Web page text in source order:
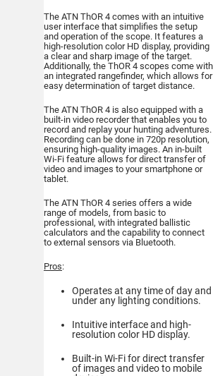
The ATN ThOR 4 comes with an intuitive
user interface that simplifies the setup
and operation of the scope. It features a
high-resolution color HD display, providing
a clear and sharp image of the target.
Additionally, the ThOR 4 scopes come with
an integrated rangefinder, which allows for
easy determination of target distance.
The ATN ThOR 4 is also equipped with a
built-in video recorder that enables you to
record and replay your hunting adventures.
Recording can be done in 720p resolution,
ensuring high-quality images. An in-built
Wi-Fi feature allows for direct transfer of
video and images to your smartphone or
tablet.
The ATN ThOR 4 series offers a wide
range of models, from basic to
professional, with integrated ballistic
calculators and the capability to connect
to external sensors via Bluetooth.
Pros:
Operates at any time of day and
under any lighting conditions.
Intuitive interface and high-
resolution color HD display.
Built-in Wi-Fi for direct transfer
of images and video to mobile